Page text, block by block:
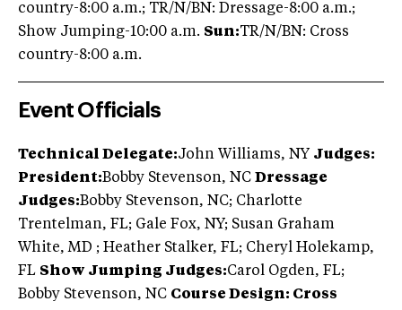
country-8:00 a.m.; TR/N/BN: Dressage-8:00 a.m.;
Show Jumping-10:00 a.m. Sun:TR/N/BN: Cross
country-8:00 a.m.
Event Officials
Technical Delegate:John Williams, NY Judges:
President:Bobby Stevenson, NC Dressage
Judges:Bobby Stevenson, NC; Charlotte
Trentelman, FL; Gale Fox, NY; Susan Graham
White, MD ; Heather Stalker, FL; Cheryl Holekamp,
FL Show Jumping Judges:Carol Ogden, FL;
Bobby Stevenson, NC Course Design: Cross